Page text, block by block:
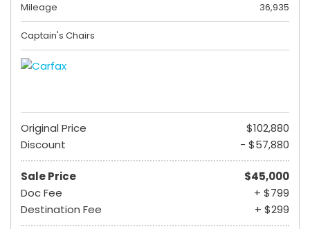
Mileage
36,935
Captain's Chairs
Original Price
$102,880
Discount
- $57,880
Sale Price
$45,000
Doc Fee
+ $799
Destination Fee
+ $299